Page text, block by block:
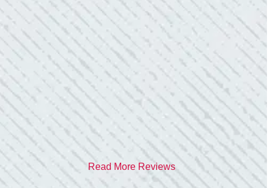
“I contacted Colwell Electric because lightning
struck my home and damaged quite a few
outlets and light fixtures. Mike D. took great
care of me. He was helpful and answered all
my questions. I am very pleased with their
work and professionalism.”
- Heather M.
Read More Reviews